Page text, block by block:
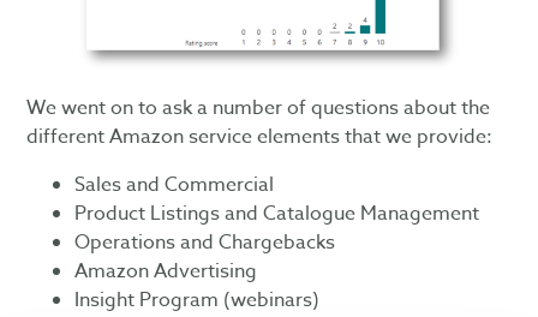
We went on to ask a number of questions about the
different Amazon service elements that we provide:
Sales and Commercial
Product Listings and Catalogue Management
Operations and Chargebacks
Amazon Advertising
Insight Program (webinars)